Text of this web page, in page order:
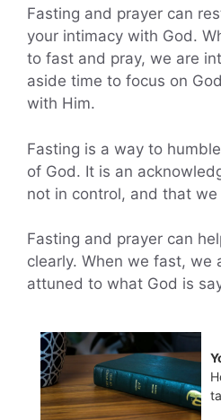
Fasting and prayer can
your intimacy with God.
to fast and pray, we are
aside time to focus on
with Him.
Fasting is a way to
of God. It is an
not in control, and that we
Fasting and prayer can
clearly. When we fast, we
attuned to what God is